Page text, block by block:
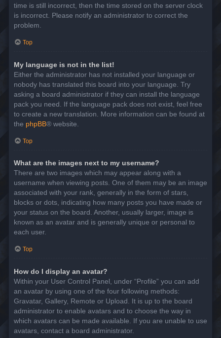
time is still incorrect, then the time stored on the server clock
is incorrect. Please notify an administrator to correct the
problem.
Top
My language is not in the list!
Either the administrator has not installed your language or
nobody has translated this board into your language. Try
asking a board administrator if they can install the language
pack you need. If the language pack does not exist, feel free
to create a new translation. More information can be found at
the phpBB® website.
Top
What are the images next to my username?
There are two images which may appear along with a
username when viewing posts. One of them may be an image
associated with your rank, generally in the form of stars,
blocks or dots, indicating how many posts you have made or
your status on the board. Another, usually larger, image is
known as an avatar and is generally unique or personal to
each user.
Top
How do I display an avatar?
Within your User Control Panel, under “Profile” you can add
an avatar by using one of the four following methods:
Gravatar, Gallery, Remote or Upload. It is up to the board
administrator to enable avatars and to choose the way in
which avatars can be made available. If you are unable to use
avatars, contact a board administrator.